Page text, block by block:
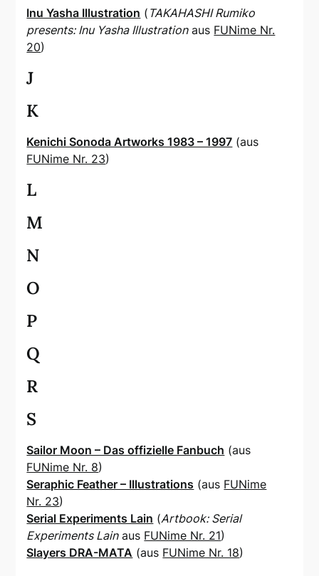
Inu Yasha Illustration ( TAKAHASHI Rumiko
presents: Inu Yasha Illustrationaus FUNime Nr.
20)
J
K
Kenichi Sonoda Artworks 1983 – 1997 (aus
FUNime Nr. 23)
L
M
N
O
P
Q
R
S
Sailor Moon – Das offizielle Fanbuch (aus
FUNime Nr. 8)
Seraphic Feather – Illustrations (aus FUNime
Nr. 23)
Serial Experiments Lain (Artbook: Serial
Experiments Lainaus FUNime Nr. 21)
Slayers DRA-MATA (aus FUNime Nr. 18)